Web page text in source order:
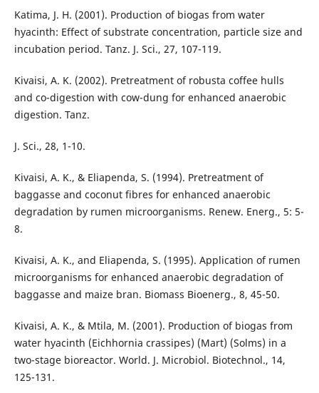
Katima, J. H. (2001). Production of biogas from water
hyacinth: Effect of substrate concentration, particle size and
incubation period. Tanz. J. Sci., 27, 107-119.
Kivaisi, A. K. (2002). Pretreatment of robusta coffee hulls
and co-digestion with cow-dung for enhanced anaerobic
digestion. Tanz.
J. Sci., 28, 1-10.
Kivaisi, A. K., & Eliapenda, S. (1994). Pretreatment of
baggasse and coconut fibres for enhanced anaerobic
degradation by rumen microorganisms. Renew. Energ., 5: 5-
8.
Kivaisi, A. K., and Eliapenda, S. (1995). Application of rumen
microorganisms for enhanced anaerobic degradation of
baggasse and maize bran. Biomass Bioenerg., 8, 45-50.
Kivaisi, A. K., & Mtila, M. (2001). Production of biogas from
water hyacinth (Eichhornia crassipes) (Mart) (Solms) in a
two-stage bioreactor. World. J. Microbiol. Biotechnol., 14,
125-131.